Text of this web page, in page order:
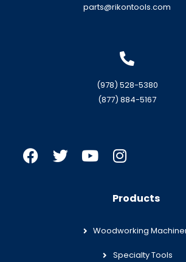
parts@rikontools.com
(978) 528-5380
(877) 884-5167
Products
Woodworking
Specialty Tools